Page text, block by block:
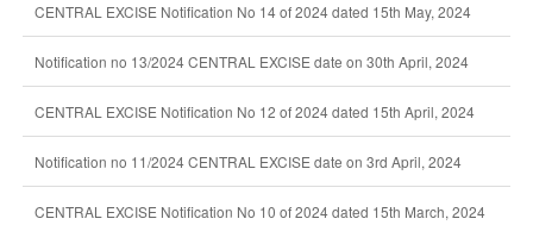
CENTRAL EXCISE Notification No 14 of 2024 dated 15th May, 2024
Notification no 13/2024 CENTRAL EXCISE date on 30th April, 2024
CENTRAL EXCISE Notification No 12 of 2024 dated 15th April, 2024
Notification no 11/2024 CENTRAL EXCISE date on 3rd April, 2024
CENTRAL EXCISE Notification No 10 of 2024 dated 15th March, 2024